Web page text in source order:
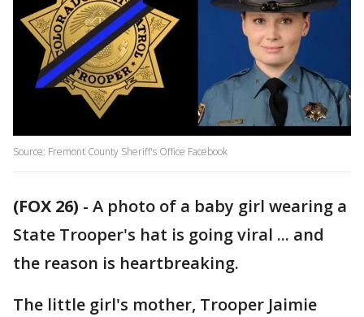
Source: Fremont County Sheriff's Office Facebook
(FOX 26) - A photo of a baby girl wearing a
State Trooper's hat is going viral ... and
the reason is heartbreaking.
The little girl's mother, Trooper Jaimie